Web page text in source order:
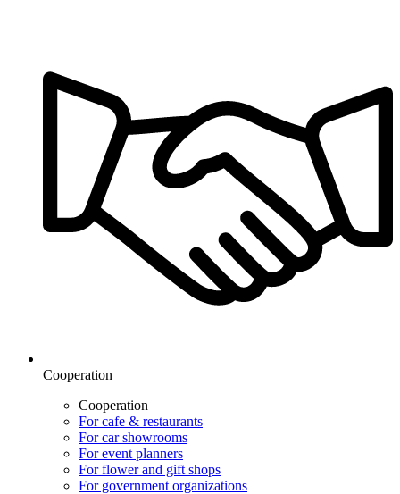
Cooperation
Cooperation
For cafe & restaurants
For car showrooms
For event planners
For flower and gift shops
For government organizations